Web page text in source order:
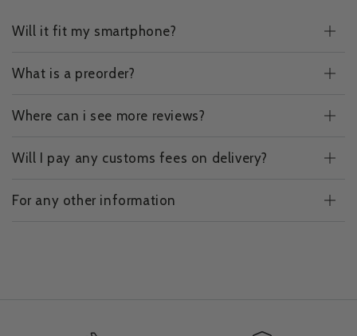
Will it fit my smartphone?
What is a preorder?
Where can i see more reviews?
Will I pay any customs fees on delivery?
For any other information